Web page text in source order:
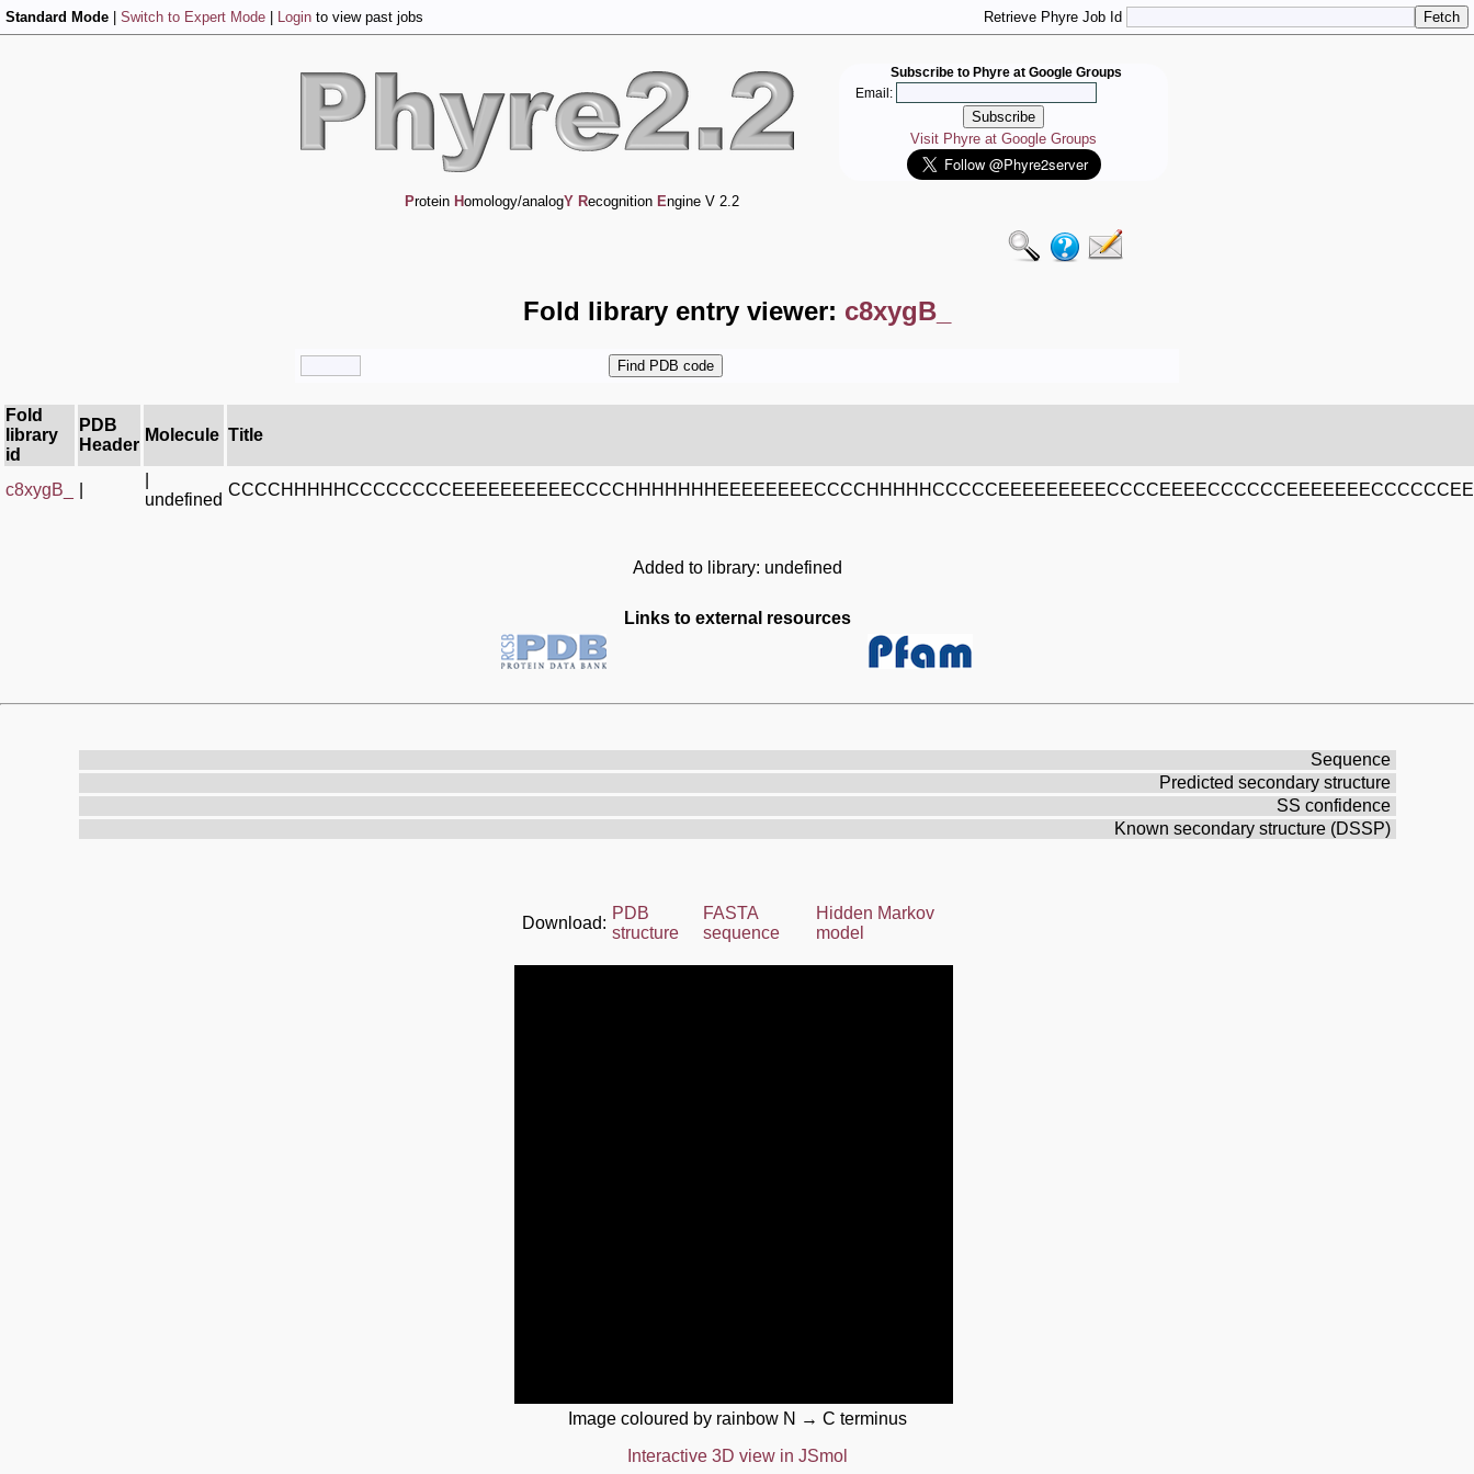
Standard Mode Switch to Expert Mode Login to view past jobs Retrieve Phyre Job Id
Subscribe to Phyre at Google Groups
Email:
Visit Phyre at Google Groups
Protein Homology/analogY Recognition Engine V 2.2
Fold library entry viewer: c8xygB_
Fold
library
id
PDB
Header
Molecule Title
c8xygB_
undefined
Added to library: undefined
Links to external resources
Sequence
Predicted secondary structure
SS confidence
Known secondary structure (DSSP)
Download:
PDB
structure
FASTA
sequence
Hidden Markov
model
Image coloured by rainbow N → C terminus
Interactive 3D view in JSmol